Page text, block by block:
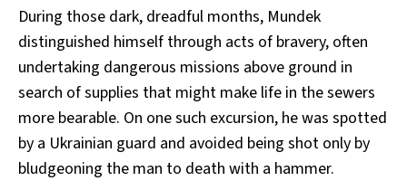
During those dark, dreadful months, Mundek
distinguished himself through acts of bravery, often
undertaking dangerous missions above ground in
search of supplies that might make life in the sewers
more bearable. On one such excursion, he was spotted
by a Ukrainian guard and avoided being shot only by
bludgeoning the man to death with a hammer.